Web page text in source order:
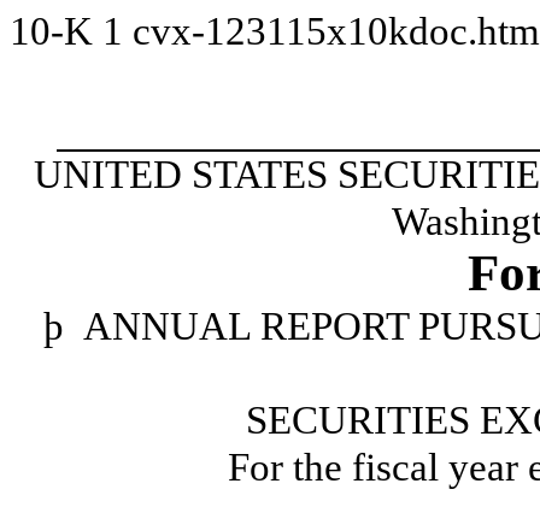
10-K 1 cvx-
UNITED STATES
þ ANNUAL REPORT
SECURITIES
For the fiscal year